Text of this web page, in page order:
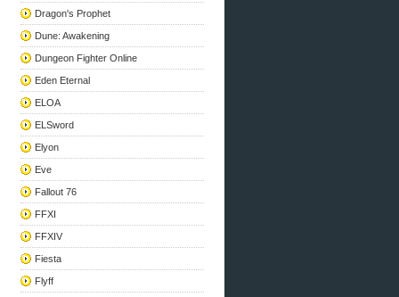
Dragon's Prophet
Dune: Awakening
Dungeon Fighter Online
Eden Eternal
ELOA
ELSword
Elyon
Eve
Fallout 76
FFXI
FFXIV
Fiesta
Flyff